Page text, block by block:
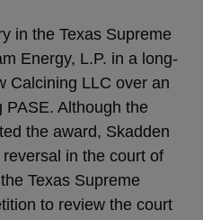
in the Texas Supreme
Energy, L.P. in a long-
Calcining LLC over an
Although the
the award, Skadden
in the court of
Texas Supreme
to review the court